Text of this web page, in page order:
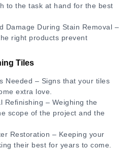
to the task at hand for the best
Damage During Stain Removal –
right products prevent
Tiles
Needed – Signs that your tiles
extra love.
Refinishing – Weighing the
scope of the project and the
Restoration – Keeping your
their best for years to come.